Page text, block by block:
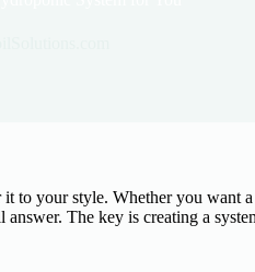
to your style. Whether you want
The key is creating a